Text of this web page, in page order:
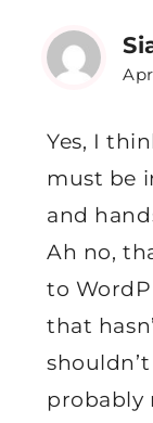
Yes, I
must be
and
Ah no,
to
that
probably